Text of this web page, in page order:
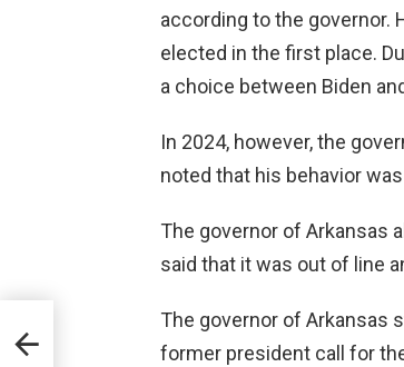
according to the governor.
elected in the first place.
a choice between Biden
In 2024, however, the
noted that his behavior
The governor of Arkansas
said that it was out of line
The governor of Arkansas
former president call for